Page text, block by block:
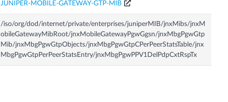
JUNIPER-MOBILE-GATEWAY-GTP-MIB
/iso/org/dod/internet/private/enterprises/juniperMIB/jnxMibs/jnxM
obileGatewayMibRoot/jnxMobileGatewayPgwGgsn/jnxMbgPgwGtp
Mib/jnxMbgPgwGtpObjects/jnxMbgPgwGtpCPerPeerStatsTable/jnx
MbgPgwGtpPerPeerStatsEntry/jnxMbgPgwPPV1DelPdpCxtRspTx